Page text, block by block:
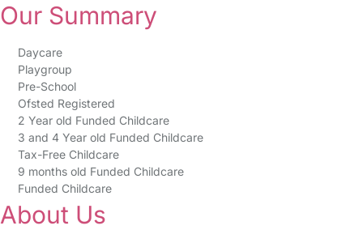
Our Summary
Daycare
Playgroup
Pre-School
Ofsted Registered
2 Year old Funded Childcare
3 and 4 Year old Funded Childcare
Tax-Free Childcare
9 months old Funded Childcare
Funded Childcare
About Us